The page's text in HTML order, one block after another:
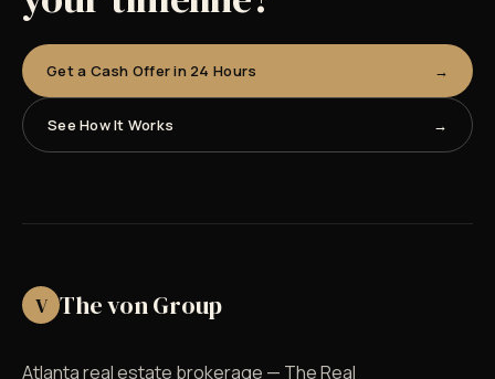
Get a Cash Offer in 24 Hours
See How It Works
V The von Group
Atlanta real estate brokerage — The Real